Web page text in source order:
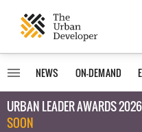
NEWS ON-DEMAND
URBAN LEADER AWARDS 2026
SOON